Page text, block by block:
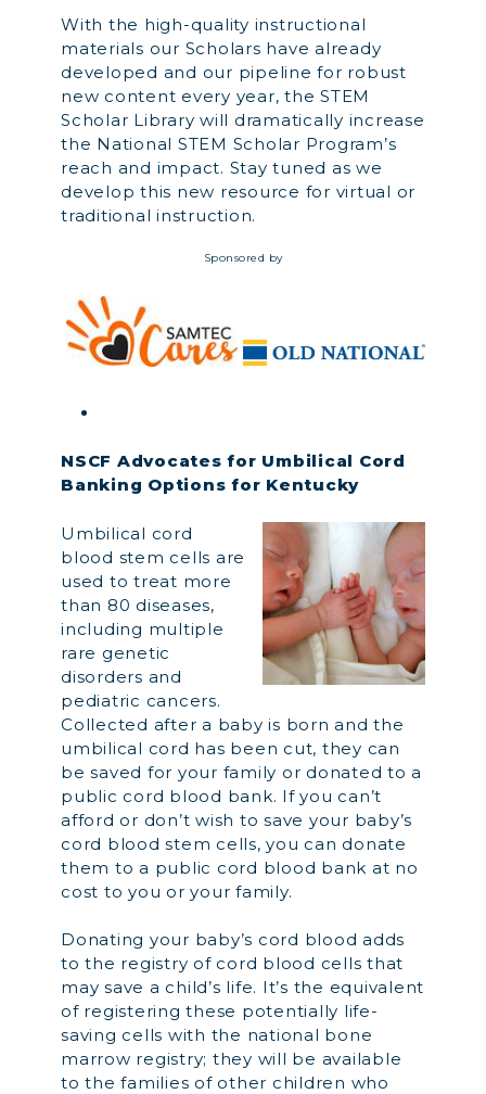
With the high-quality instructional
materials our Scholars have already
developed and our pipeline for robust
new content every year, the STEM
Scholar Library will dramatically increase
the National STEM Scholar Program’s
reach and impact. Stay tuned as we
develop this new resource for virtual or
traditional instruction.
Sponsored by
NSCF Advocates for Umbilical Cord
Banking Options for Kentucky
Umbilical cord
blood stem cells are
used to treat more
than 80 diseases,
including multiple
rare genetic
disorders and
pediatric cancers.
Collected after a baby is born and the
umbilical cord has been cut, they can
be saved for your family or donated to a
public cord blood bank. If you can’t
afford or don’t wish to save your baby’s
cord blood stem cells, you can donate
them to a public cord blood bank at no
cost to you or your family.
Donating your baby’s cord blood adds
to the registry of cord blood cells that
may save a child’s life. It’s the equivalent
of registering these potentially life-
saving cells with the national bone
marrow registry; they will be available
to the families of other children who